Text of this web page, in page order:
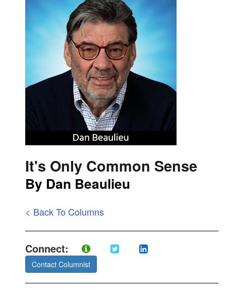
It's Only Common Sense
By Dan Beaulieu
< Back To Columns
Connect:
Contact Columnist